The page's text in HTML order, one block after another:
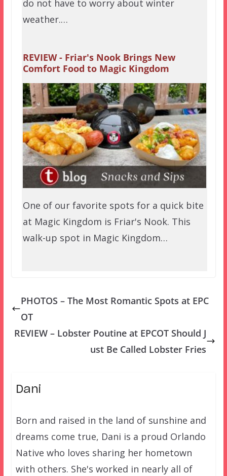
do not have to worry about winter
weather.…
REVIEW - Friar's Nook Brings New
Comfort Food to Magic Kingdom
One of our favorite spots for a quick bite
at Magic Kingdom is Friar's Nook. This
walk-up spot in Magic Kingdom…
PHOTOS – The Most Romantic Spots at EPC
OT
REVIEW – Lobster Poutine at EPCOT Should J
ust Be Called Lobster Fries
Dani
Born and raised in the land of sunshine and
dreams come true, Dani is a proud Orlando
Native who loves sharing her hometown
with others. She's worked in nearly all of